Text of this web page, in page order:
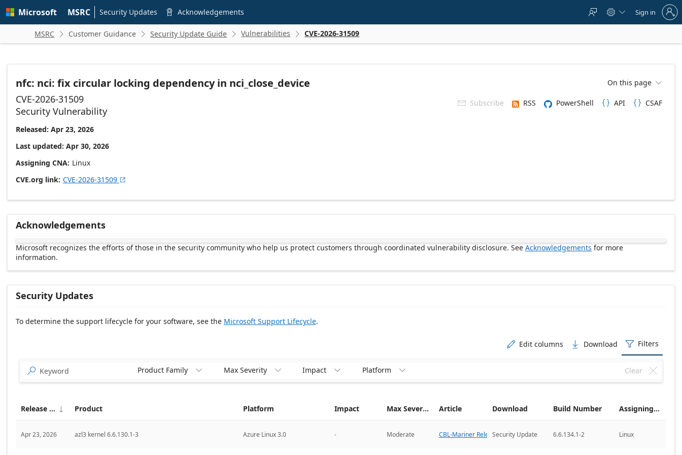
main
Microsoft MSRC Security Updates  Acknowledgements   
to
account
Sign in
MSRC  Customer Guidance  Security Update Guide  Vulnerabilities  CVE-2026-31509
nfc: nci: fix circular locking dependency in nci_close_device On this page 
CVE-2026-31509  Subscribe RSS PowerShell  API  CSAF
Security Vulnerability
Released: Apr 23, 2026
Last updated: Apr 30, 2026
Assigning CNA Linux
CVE.org link CVE-2026-31509 
Acknowledgements
Microsoft recognizes the efforts of those in the security community who help us protect customers through coordinated vulnerability disclosure. See Acknowledgements for more
information.
Security Updates
To determine the support lifecycle for your software, see the Microsoft Support Lifecycle.
 Edit columns  Download  Filters
 Product Family  Max Severity  Impact  Platform  
Clear
Release date  Product Platform Impact Max Severity Article Download Build Number Assigning CNA
Apr 23, 2026 azl3 kernel 6.6.130.1-3 Azure Linux 3.0 - Moderate CBL-Mariner Releases 
Security Update 6.6.134.1-2 Linux